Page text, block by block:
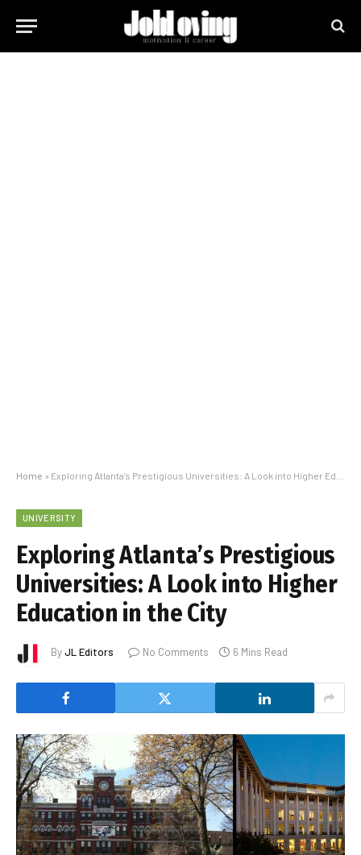
Home » Exploring Atlanta’s Prestigious Universities: A Look into Higher Education in the City
UNIVERSITY
Exploring Atlanta’s Prestigious
Universities: A Look into Higher
Education in the City
ByJL Editors No Comments 6 Mins Read